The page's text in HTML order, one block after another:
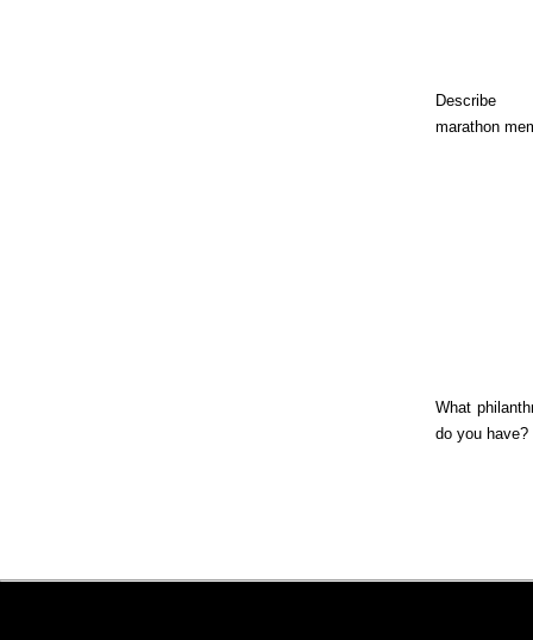
marathon
What
do you have?